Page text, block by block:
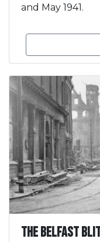
and May 1941.
The Belfast